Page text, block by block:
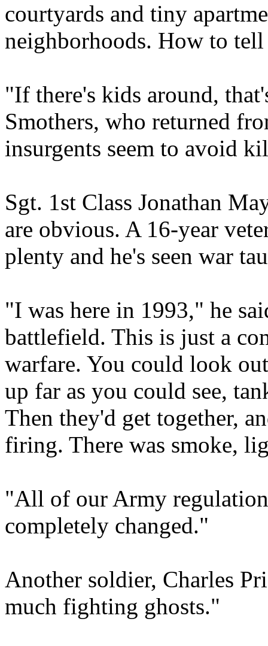
courtyards and tiny
neighborhoods. How to
"If there's kids around,
Smothers, who returned
insurgents seem to avoid
Sgt. 1st Class Jonathan
are obvious. A 16-year
plenty and he's seen war
"I was here in 1993," he
battlefield. This is just a
warfare. You could look
up far as you could see,
Then they'd get together,
firing. There was smoke,
"All of our Army
completely changed."
Another soldier, Charles
much fighting ghosts."